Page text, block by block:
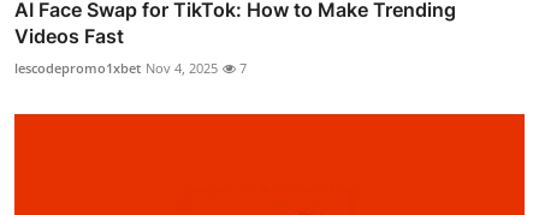
AI Face Swap for TikTok: How to Make Trending
Videos Fast
lescodepromo1xbet Nov 4, 2025 7